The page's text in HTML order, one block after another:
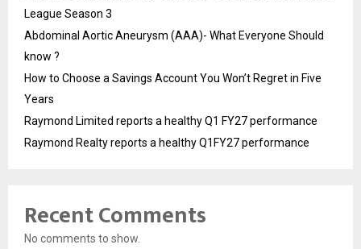
League Season 3
Abdominal Aortic Aneurysm (AAA)- What Everyone Should
know ?
How to Choose a Savings Account You Won’t Regret in Five
Years
Raymond Limited reports a healthy Q1 FY27 performance
Raymond Realty reports a healthy Q1FY27 performance
Recent Comments
No comments to show.